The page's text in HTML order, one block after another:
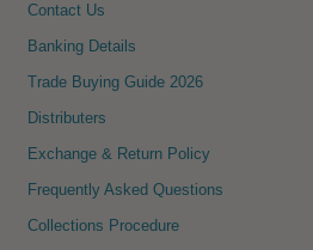
Contact Us
Banking Details
Trade Buying Guide 2026
Distributers
Exchange & Return Policy
Frequently Asked Questions
Collections Procedure